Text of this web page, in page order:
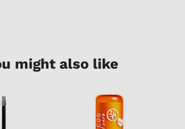
might also like